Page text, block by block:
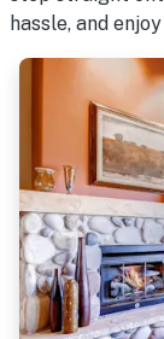
hassle, and